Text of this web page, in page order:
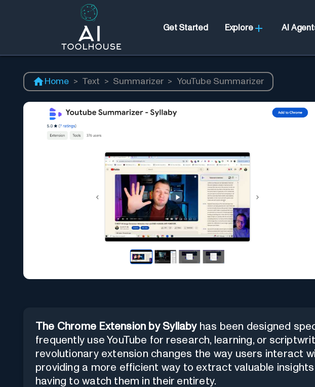
Get Started Explore AI
Home > Text > Summarizer > YouTube Summarizer
The Chrome Extension by Syllabyhas been designed
frequently use YouTube for research, learning, or
revolutionary extension changes the way users interact
providing a more efficient way to extract valuable
having to watch them in their entirety.